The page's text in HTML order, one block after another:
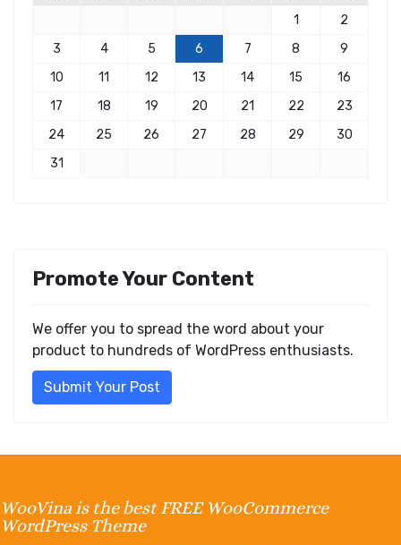
1
2
3
4 5 6 7 8
9
10
11 12 13 14 15
16
17
18 19 20 21 22
23
24
25 26 27 28 29
30
31
Promote Your Content
We offer you to spread the word about your
product to hundreds of WordPress enthusiasts.
Submit Your Post
WooVina is the best FREE WooCommerce
WordPress Theme